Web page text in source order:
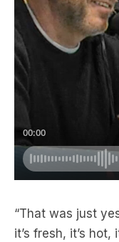
“That was just
it’s fresh, it’s hot,